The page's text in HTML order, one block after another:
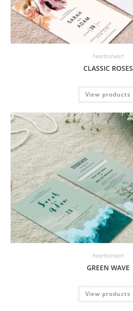
hearttoheart
CLASSIC ROSES
View products
hearttoheart
GREEN WAVE
View products